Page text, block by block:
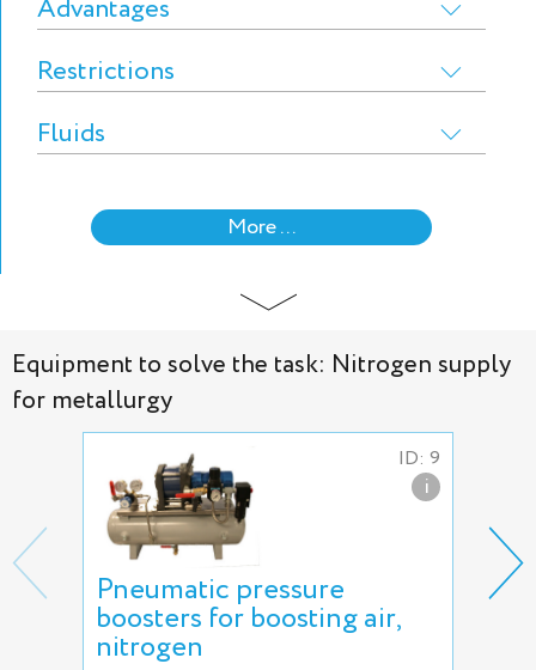
Advantages
Restrictions
Fluids
More ...
Equipment to solve the task: Nitrogen supply
for metallurgy
ID: 9
i
Pneumatic pressure
boosters for boosting air,
nitrogen